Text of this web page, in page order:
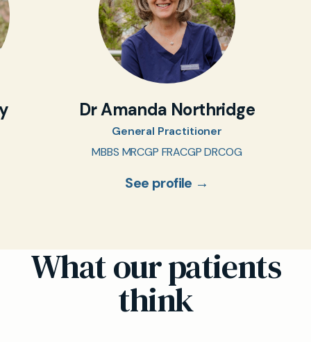
Dr Amanda Northridge
General Practitioner
MBBS MRCGP FRACGP DRCOG
See profile →
What our patients
think